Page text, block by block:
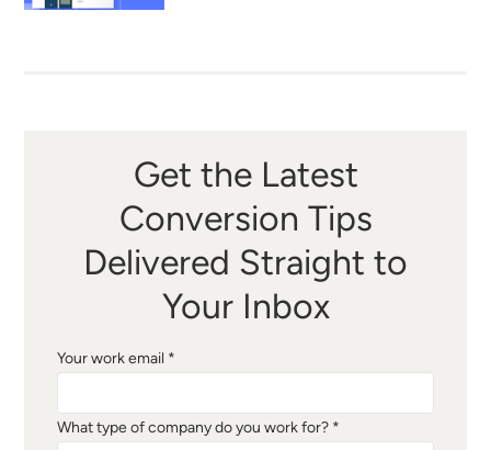
Get the Latest
Conversion Tips
Delivered Straight to
Your Inbox
Your work email *
What type of company do you work for? *